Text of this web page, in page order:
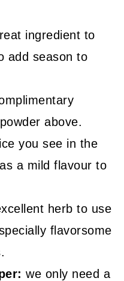
ingredient to
add season to
above.
you see in the
a mild flavour to
herb to use
flavorsome
we only need a